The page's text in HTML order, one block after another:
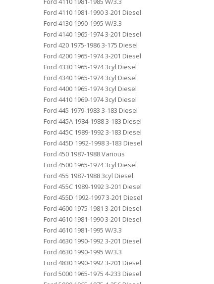
Ford 4110 1981-1990 3-201 Diesel
Ford 4130 1990-1995 W/3.3
Ford 4140 1965-1974 3-201 Diesel
Ford 420 1975-1986 3-175 Diesel
Ford 4200 1965-1974 3-201 Diesel
Ford 4330 1965-1974 3cyl Diesel
Ford 4340 1965-1974 3cyl Diesel
Ford 4400 1965-1974 3cyl Diesel
Ford 4410 1969-1974 3cyl Diesel
Ford 445 1979-1983 3-183 Diesel
Ford 445A 1984-1988 3-183 Diesel
Ford 445C 1989-1992 3-183 Diesel
Ford 445D 1992-1998 3-183 Diesel
Ford 450 1987-1988 Various
Ford 4500 1965-1974 3cyl Diesel
Ford 455 1987-1988 3cyl Diesel
Ford 455C 1989-1992 3-201 Diesel
Ford 455D 1992-1997 3-201 Diesel
Ford 4600 1975-1981 3-201 Diesel
Ford 4610 1981-1990 3-201 Diesel
Ford 4610 1981-1995 W/3.3
Ford 4630 1990-1992 3-201 Diesel
Ford 4630 1990-1995 W/3.3
Ford 4830 1990-1992 3-201 Diesel
Ford 5000 1965-1975 4-233 Diesel